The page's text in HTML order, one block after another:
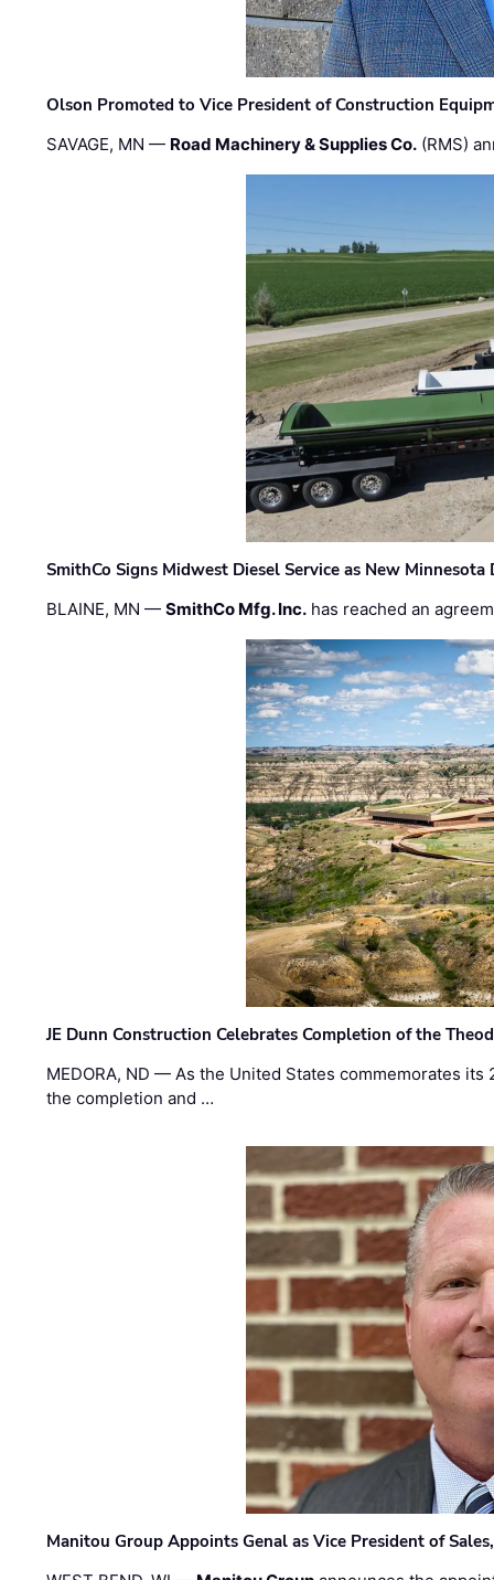
Olson Promoted to Vice President of Construction
SAVAGE, MN — Road Machinery & Supplies Co. (RMS)
SmithCo Signs Midwest Diesel Service as New Minnesota
BLAINE, MN —SmithCo Mfg. Inc. has reached an
JE Dunn Construction Celebrates Completion of the
MEDORA, ND — As the United States commemorates
the completion and …
Manitou Group Appoints Genal as Vice President of